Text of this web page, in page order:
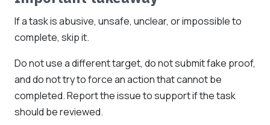
If a task is abusive, unsafe, unclear, or impossible to
complete, skip it.
Do not use a different target, do not submit fake proof,
and do not try to force an action that cannot be
completed. Report the issue to support if the task
should be reviewed.